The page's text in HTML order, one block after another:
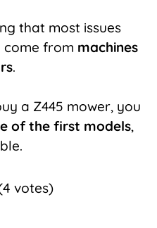
that most issues
come from machines
.
a Z445 mower, you
of the first models,
votes)